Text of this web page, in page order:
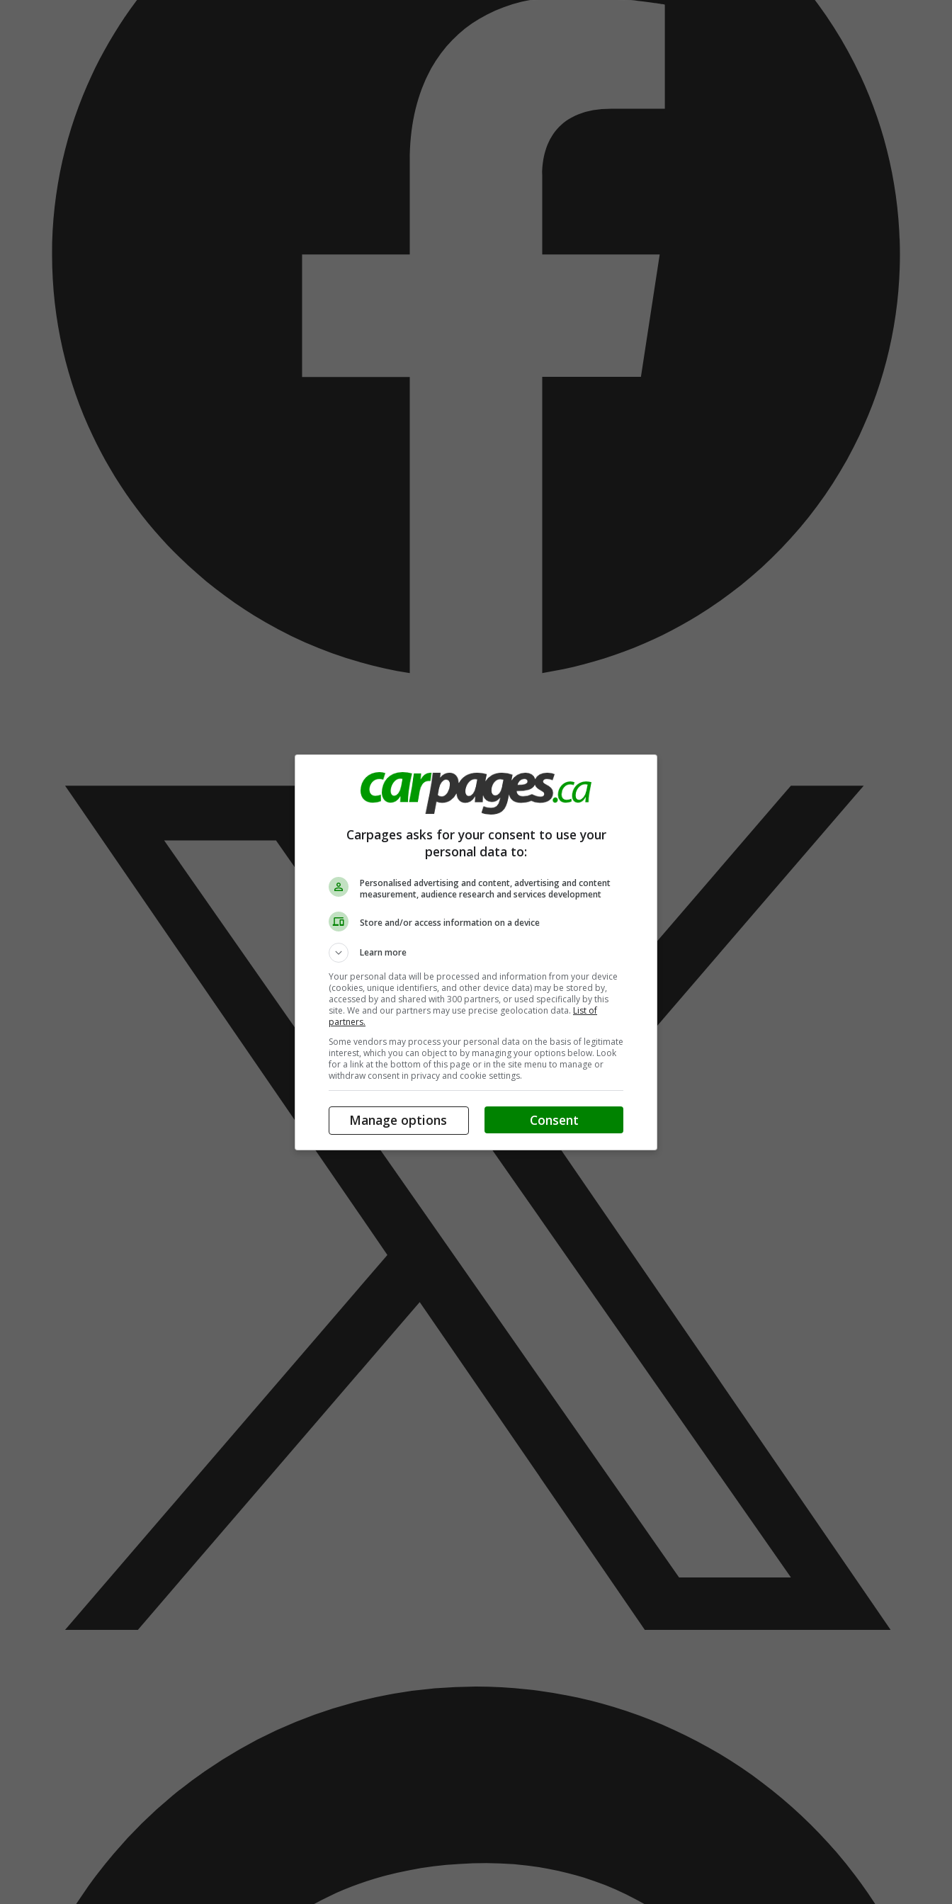
Carpages asks for your consent to use your
personal data to:
Personalised advertising and content, advertising and content
measurement, audience research and services development
Store and/or access information on a device
Learn more
Your personal data will be processed and information from your device
(cookies, unique identifiers, and other device data) may be stored by,
accessed by and shared with 300 partners, or used specifically by this
site. We and our partners may use precise geolocation data. List of
partners.
Some vendors may process your personal data on the basis of legitimate
interest, which you can object to by managing your options below. Look
for a link at the bottom of this page or in the site menu to manage or
withdraw consent in privacy and cookie settings.
Consent
Manage options